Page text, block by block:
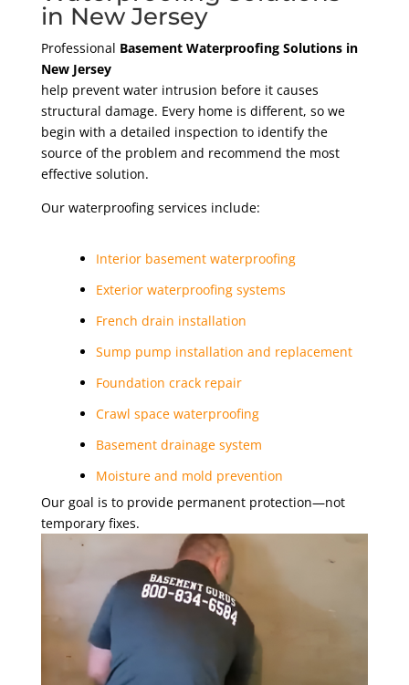
in New Jersey
Professional Basement Waterproofing Solutions in
New Jersey
help prevent water intrusion before it causes
structural damage. Every home is different, so we
begin with a detailed inspection to identify the
source of the problem and recommend the most
effective solution.
Our waterproofing services include:
Interior basement waterproofing
Exterior waterproofing systems
French drain installation
Sump pump installation and replacement
Foundation crack repair
Crawl space waterproofing
Basement drainage system
Moisture and mold prevention
Our goal is to provide permanent protection—not
temporary fixes.